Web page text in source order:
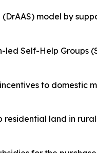
model by
led Self-Help Groups
to domestic
residential land in